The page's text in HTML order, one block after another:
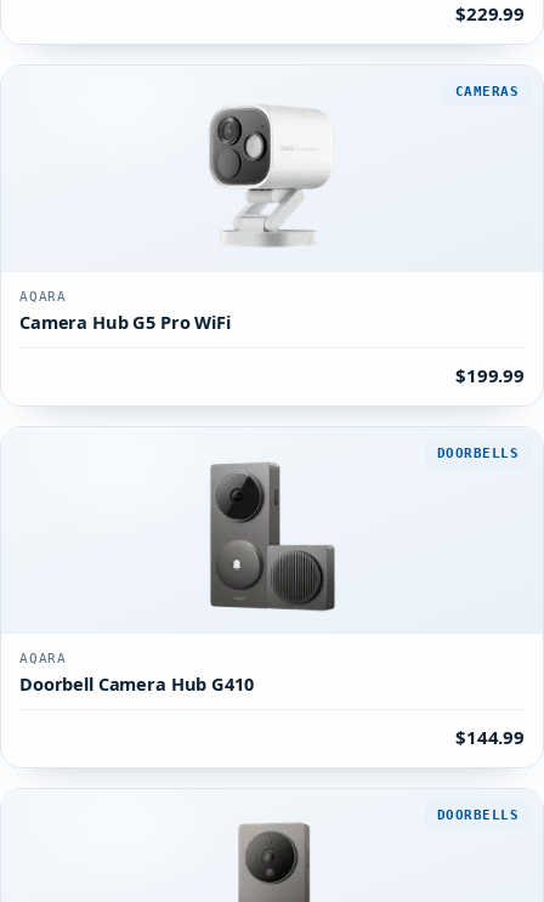
$229.99
CAMERAS
AQARA
Camera Hub G5 Pro WiFi
$199.99
DOORBELLS
AQARA
Doorbell Camera Hub G410
$144.99
DOORBELLS